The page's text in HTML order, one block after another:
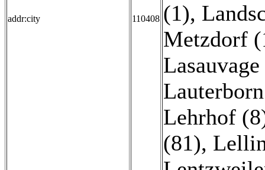
addr:city 110408 (1),
Metzdorf
Lehrhof
(81),